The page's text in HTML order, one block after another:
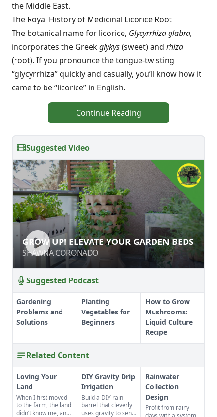
the Middle East.
The Royal History of Medicinal Licorice Root
The botanical name for licorice, Glycyrrhiza glabra,
incorporates the Greekglykys(sweet) and rhiza
(root). If you pronounce the tongue-twisting
“glycyrrhiza” quickly and casually, you’ll know how it
came to be “licorice” in English.
Continue Reading
Suggested Video
GROW UP! ELEVATE YOUR GARDEN
BEDS
SHAWNA CORONADO
GROW UP! ELEVATE YOUR GARDEN BEDS
SHAWNA CORONADO
Suggested Podcast
Gardening
Problems and
Solutions
Planting
Vegetables for
Beginners
How to Grow
Mushrooms:
Liquid Culture
Recipe
Related Content
Loving Your
Land
When I first moved
to the farm, the land
didn’t know me, and
DIY Gravity Drip
Irrigation
Build a DIY rain
barrel that cleverly
uses gravity to send
Rainwater
Collection
Design
Profit from rainy
days with a system